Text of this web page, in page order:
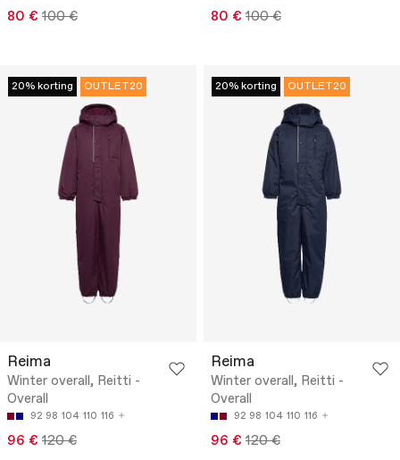
80 € 100 € 80 € 100 €
20% korting OUTLET20
Reima
Winter overall, Reitti -
Overall
92 98 104 110 116
96 € 120 €
20% korting OUTLET20
Reima
Winter overall, Reitti -
Overall
92 98 104 110 116
96 € 120 €